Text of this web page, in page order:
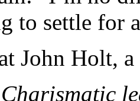
to settle for
John Holt, a
Charismatic